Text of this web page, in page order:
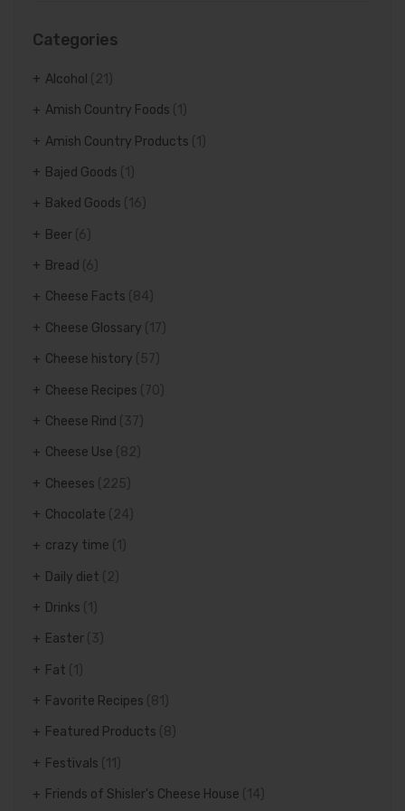
Categories
Alcohol (21)
Amish Country Foods
Amish Country Products
Bajed Goods
Baked Goods (16)
Beer (6)
Bread (6)
Cheese Facts (84)
Cheese Glossary (17)
Cheese history (57)
Cheese Recipes (70)
Cheese Rind (37)
Cheese Use (82)
Cheeses (225)
Chocolate (24)
crazy time
Daily diet (2)
Drinks
Easter (3)
Fat
Favorite Recipes (81)
Featured Products (8)
Festivals
Friends of Shisler's Cheese House (14)